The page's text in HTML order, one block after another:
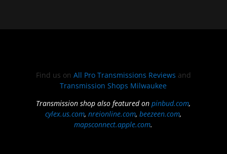
Find us on All Pro Transmissions Reviews and
Transmission Shops Milwaukee
Transmission shop also featured onpinbud.com,
cylex.us.com,nreionline.com,beezeen.com,
mapsconnect.apple.com.